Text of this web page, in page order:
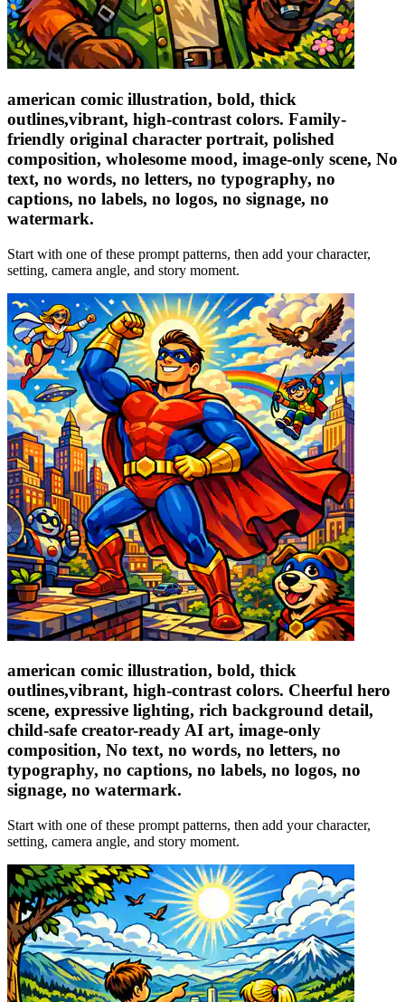
american comic illustration, bold, thick
outlines,vibrant, high-contrast colors. Family-
friendly original character portrait, polished
composition, wholesome mood, image-only scene, No
text, no words, no letters, no typography, no
captions, no labels, no logos, no signage, no
watermark.
Start with one of these prompt patterns, then add your character,
setting, camera angle, and story moment.
american comic illustration, bold, thick
outlines,vibrant, high-contrast colors. Cheerful hero
scene, expressive lighting, rich background detail,
child-safe creator-ready AI art, image-only
composition, No text, no words, no letters, no
typography, no captions, no labels, no logos, no
signage, no watermark.
Start with one of these prompt patterns, then add your character,
setting, camera angle, and story moment.